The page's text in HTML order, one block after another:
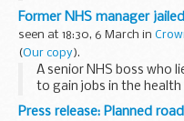
existent investment
today (Mar 6).
Former NHS manager
seen at 18:30, 6 March in
(Our copy).
A senior NHS boss who
to gain jobs in the
prison sentence at
Press release: Planned